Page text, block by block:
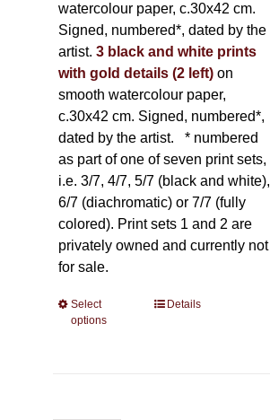
watercolour paper, c.30x42 cm.
Signed, numbered*, dated by the
artist. 3 black and white prints
with gold details (2 left)on
smooth watercolour paper,
c.30x42 cm. Signed, numbered*,
dated by the artist. * numbered
as part of one of seven print sets,
i.e. 3/7, 4/7, 5/7 (black and white),
6/7 (diachromatic) or 7/7 (fully
colored). Print sets 1 and 2 are
privately owned and currently not
for sale.
Select
options
ThisDetails